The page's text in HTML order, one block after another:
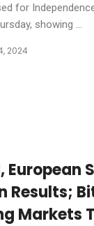
for
showing ...
2024
European
Results;
Markets